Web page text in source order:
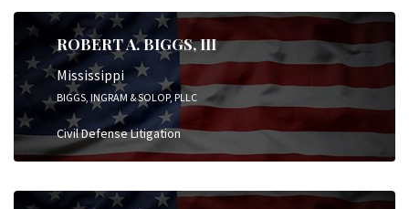
ROBERT A. BIGGS, III
Mississippi
BIGGS, INGRAM & SOLOP, PLLC
Civil Defense Litigation